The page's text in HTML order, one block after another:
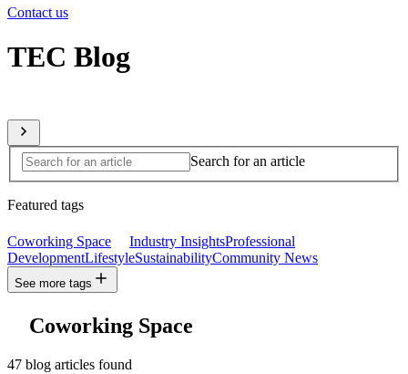
Contact us
TEC Blog
Search for an article
Featured tags
Coworking Space Industry InsightsProfessional
DevelopmentLifestyleSustainabilityCommunity News
See more tags
Coworking Space
47 blog articles found